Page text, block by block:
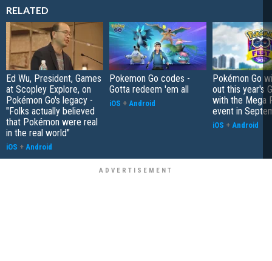
RELATED
Ed Wu, President, Games
at Scopley Explore, on
Pokémon Go's legacy -
"Folks actually believed
that Pokémon were real
in the real world"
iOS + Android
Pokemon Go codes -
Gotta redeem 'em all
iOS + Android
Pokémon Go
out this year's
with the Mega
event in
iOS + Android